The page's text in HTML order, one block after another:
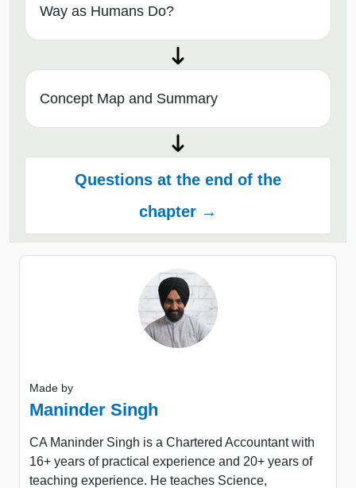
Way as Humans Do?
Concept Map and Summary
Questions at the end of the
chapter →
Made by
Maninder Singh
CA Maninder Singh is a Chartered Accountant with
16+ years of practical experience and 20+ years of
teaching experience. He teaches Science,